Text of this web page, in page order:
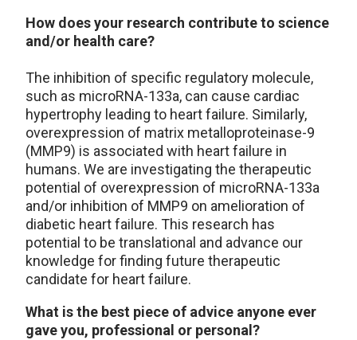
How does your research contribute to science
and/or health care?
The inhibition of specific regulatory molecule,
such as microRNA-133a, can cause cardiac
hypertrophy leading to heart failure. Similarly,
overexpression of matrix metalloproteinase-9
(MMP9) is associated with heart failure in
humans. We are investigating the therapeutic
potential of overexpression of microRNA-133a
and/or inhibition of MMP9 on amelioration of
diabetic heart failure. This research has
potential to be translational and advance our
knowledge for finding future therapeutic
candidate for heart failure.
What is the best piece of advice anyone ever
gave you, professional or personal?